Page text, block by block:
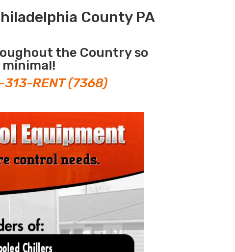
County PA
the Country so
RENT (7368)